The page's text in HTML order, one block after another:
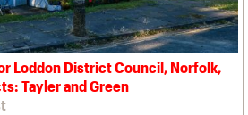
Loddon District Council, Norfolk,
Tayler and Green